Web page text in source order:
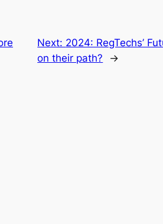
Next: 2024: RegTechs’
on their path?
→